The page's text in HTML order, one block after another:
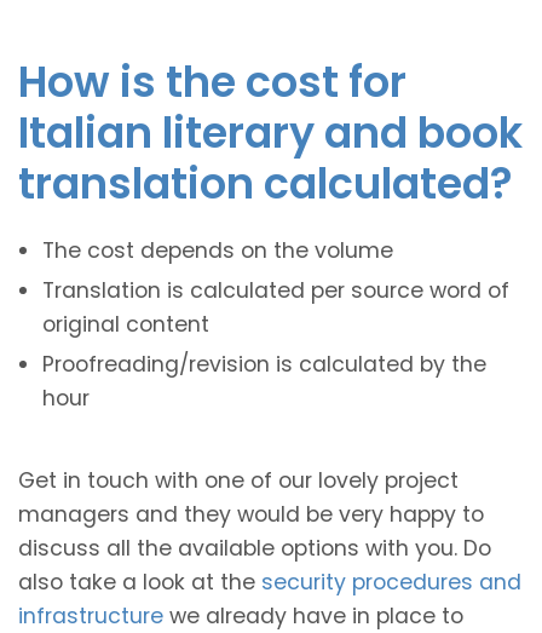
How is the cost for
Italian literary and book
translation calculated?
The cost depends on the volume
Translation is calculated per source word of
original content
Proofreading/revision is calculated by the
hour
Get in touch with one of our lovely project
managers and they would be very happy to
discuss all the available options with you. Do
also take a look at the security procedures and
infrastructure we already have in place to